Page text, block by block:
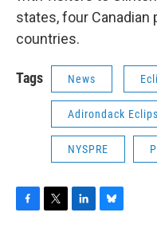
states, four Canadian
countries.
Tags News
Adirondack
NYSPRE